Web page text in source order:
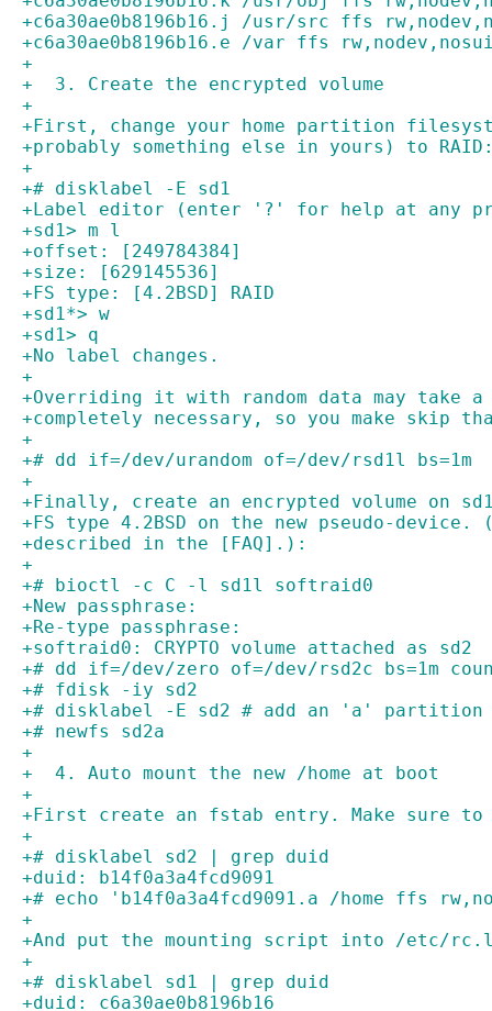
+c6a30ae0b8196b16.j /usr/src ffs
+c6a30ae0b8196b16.e /var ffs
+
+  3. Create the encrypted volume
+
+First, change your home partition
+probably something else in yours) to
+
+# disklabel -E sd1
+Label editor (enter '?' for help at any
+sd1> m l
+offset: [249784384]
+size: [629145536]
+FS type: [4.2BSD] RAID
+sd1*> w
+sd1> q
+No label changes.
+
+Overriding it with random data may
+completely necessary, so you make skip
+
+# dd if=/dev/urandom of=/dev/rsd1l bs=1m
+
+Finally, create an encrypted volume on
+FS type 4.2BSD on the new pseudo-
+described in the [FAQ].):
+
+# bioctl -c C -l sd1l softraid0
+New passphrase:
+Re-type passphrase:
+softraid0: CRYPTO volume attached as sd2
+# dd if=/dev/zero of=/dev/rsd2c bs=1m
+# fdisk -iy sd2
+# disklabel -E sd2 # add an 'a' partition
+# newfs sd2a
+
+  4. Auto mount the new /home at boot
+
+First create an fstab entry. Make sure to
+
+# disklabel sd2 | grep duid
+duid: b14f0a3a4fcd9091
+# echo 'b14f0a3a4fcd9091.a /home ffs
+
+And put the mounting script into /etc/
+
+# disklabel sd1 | grep duid
+duid: c6a30ae0b8196b16